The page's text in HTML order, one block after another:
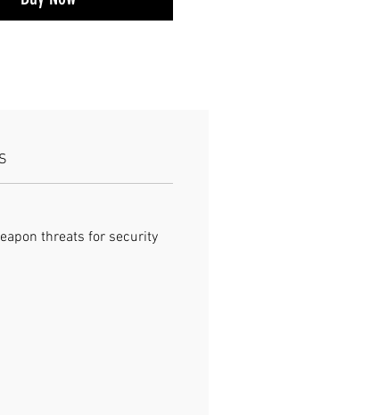
Protection: Anti-cut, stab-
Tactical jacket Use:
threats for security